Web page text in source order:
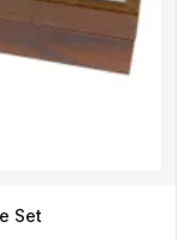
Set